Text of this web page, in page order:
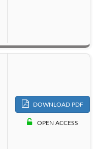
DOWNLOAD PDF
OPEN ACCESS